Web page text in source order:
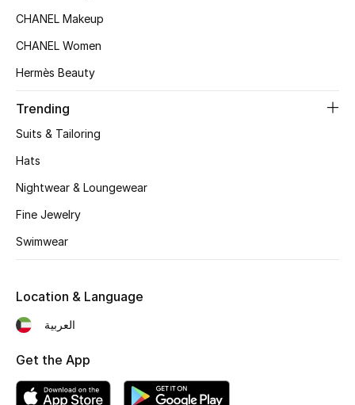
Women's Shoes
Women's Bags
STYLE FOR HER
New Season
Bags Edit
CHANEL Makeup
CHANEL Women
Hermès Beauty
Trending
Suits & Tailoring
Hats
Nightwear & Loungewear
Fine Jewelry
Swimwear
Location & Language
العربية
Get the App